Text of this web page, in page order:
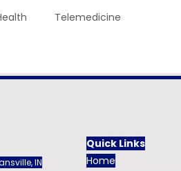
Telemedicine
IN
Quick Links
Home